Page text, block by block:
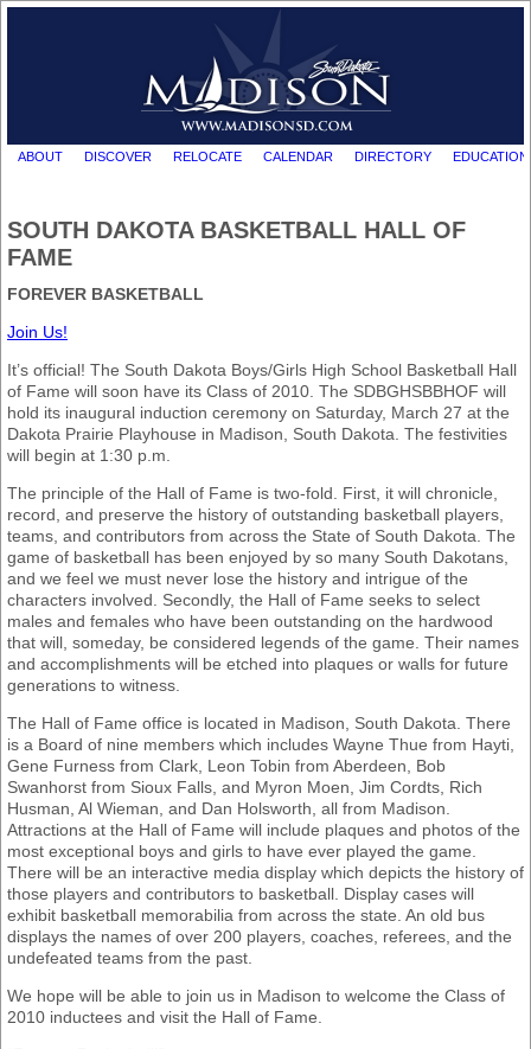
ABOUT DISCOVER RELOCATE CALENDAR DIRECTORY EDUCATION
SOUTH DAKOTA BASKETBALL HALL OF
FAME
FOREVER BASKETBALL
Join Us!
It’s official! The South Dakota Boys/Girls High School Basketball Hall
of Fame will soon have its Class of 2010. The SDBGHSBBHOF will
hold its inaugural induction ceremony on Saturday, March 27 at the
Dakota Prairie Playhouse in Madison, South Dakota. The festivities
will begin at 1:30 p.m.
The principle of the Hall of Fame is two-fold. First, it will chronicle,
record, and preserve the history of outstanding basketball players,
teams, and contributors from across the State of South Dakota. The
game of basketball has been enjoyed by so many South Dakotans,
and we feel we must never lose the history and intrigue of the
characters involved. Secondly, the Hall of Fame seeks to select
males and females who have been outstanding on the hardwood
that will, someday, be considered legends of the game. Their names
and accomplishments will be etched into plaques or walls for future
generations to witness.
The Hall of Fame office is located in Madison, South Dakota. There
is a Board of nine members which includes Wayne Thue from Hayti,
Gene Furness from Clark, Leon Tobin from Aberdeen, Bob
Swanhorst from Sioux Falls, and Myron Moen, Jim Cordts, Rich
Husman, Al Wieman, and Dan Holsworth, all from Madison.
Attractions at the Hall of Fame will include plaques and photos of the
most exceptional boys and girls to have ever played the game.
There will be an interactive media display which depicts the history of
those players and contributors to basketball. Display cases will
exhibit basketball memorabilia from across the state. An old bus
displays the names of over 200 players, coaches, referees, and the
undefeated teams from the past.
We hope will be able to join us in Madison to welcome the Class of
2010 inductees and visit the Hall of Fame.